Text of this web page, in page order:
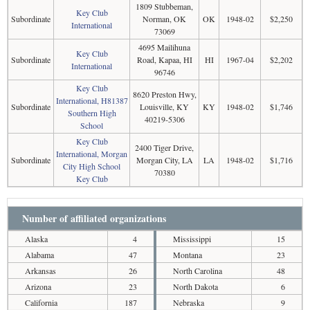
Subordinate
Key Club
International
1809 Stubbeman,
Norman, OK
73069
OK 1948-02 $2,250
Subordinate
Key Club
International
4695 Mailihuna
Road, Kapaa, HI
96746
HI 1967-04 $2,202
Subordinate
Key Club
International, H81387
Southern High
School
8620 Preston Hwy,
Louisville, KY
40219-5306
KY 1948-02 $1,746
Subordinate
Key Club
International, Morgan
City High School
Key Club
2400 Tiger Drive,
Morgan City, LA
70380
LA 1948-02 $1,716
Number of affiliated organizations
Alaska
4
Alabama
47
Arkansas
26
Arizona
23
California
187
Mississippi
15
Montana
23
North Carolina
48
North Dakota
6
Nebraska
9